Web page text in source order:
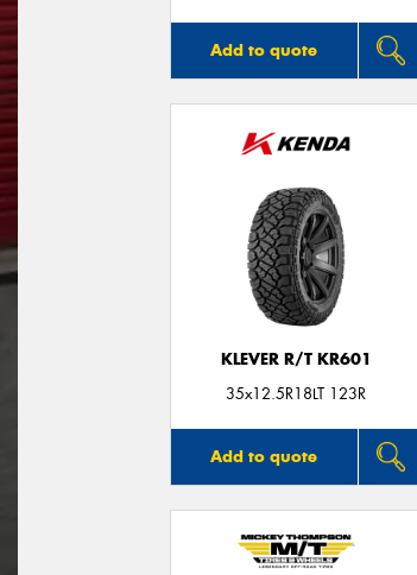
Add to quote
KLEVER R/T KR601
35x12.5R18LT 123R
Add to quote